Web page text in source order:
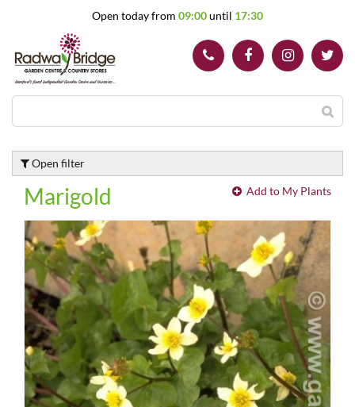
Open today from 09:00until 17:30
Open filter
Marigold Add to My Plants